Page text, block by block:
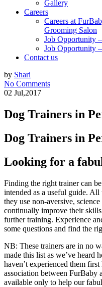
Gallery
Careers
Careers at
Grooming Salon
Job Opportunity
Job Opportunity
Contact us
by Shari
No Comments
02 Jul,2017
Dog Trainers in
Dog Trainers in
Looking for a
Finding the right trainer can
intended as a useful guide. All
they use non-aversive,
continually improve their
further training. Experience
some questions and find the
NB: These trainers are in no
made this list as we’ve heard
haven’t experienced them
association between FurBaby
available only to help our